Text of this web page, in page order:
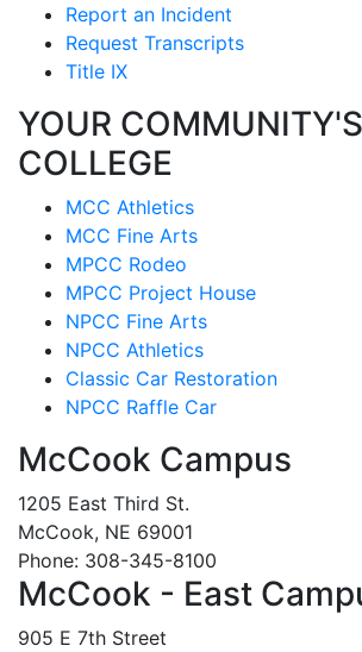
Report an Incident
Request Transcripts
Title IX
YOUR COMMUNITY'S
COLLEGE
MCC Athletics
MCC Fine Arts
MPCC Rodeo
MPCC Project House
NPCC Fine Arts
NPCC Athletics
Classic Car Restoration
NPCC Raffle Car
McCook Campus
1205 East Third St.
McCook, NE 69001
Phone: 308-345-8100
McCook - East
905 E 7th Street